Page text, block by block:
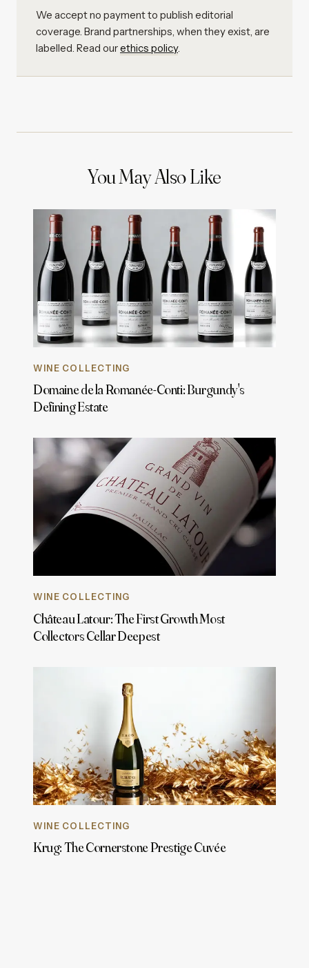
We accept no payment to publish editorial
coverage. Brand partnerships, when they exist, are
labelled. Read ourethics policy.
You May Also Like
WINE COLLECTING
Domaine de la Romanée-Conti: Burgundy's
Defining Estate
WINE COLLECTING
Château Latour: The First Growth Most
Collectors Cellar Deepest
WINE COLLECTING
Krug: The Cornerstone Prestige Cuvée